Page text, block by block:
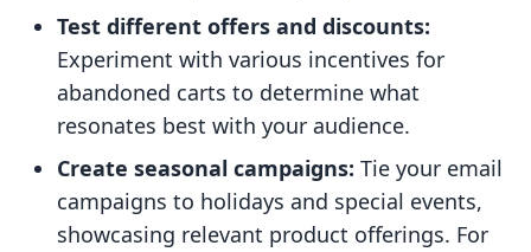
Test different offers and discounts:
Experiment with various incentives for
abandoned carts to determine what
resonates best with your audience.
Create seasonal campaigns: Tie your email
campaigns to holidays and special events,
showcasing relevant product offerings. For